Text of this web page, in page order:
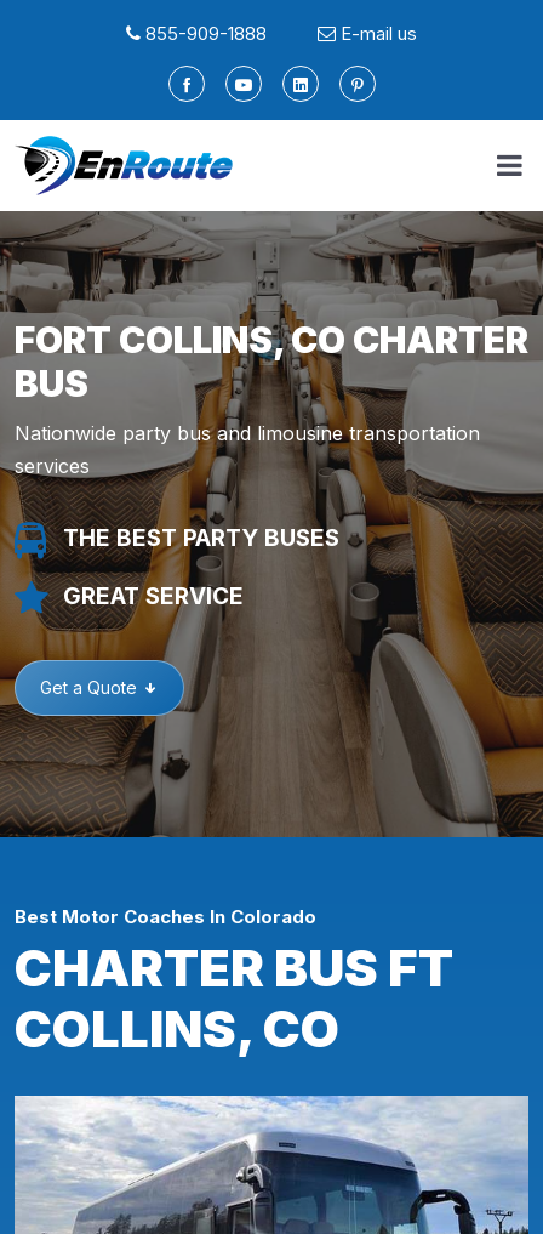
855-909-1888 E-mail us
FORT COLLINS, CO CHARTER
BUS
Nationwide party bus and limousine transportation
services
THE BEST PARTY BUSES
GREAT SERVICE
Get a Quote
Best Motor Coaches In Colorado
CHARTER BUS FT
COLLINS, CO